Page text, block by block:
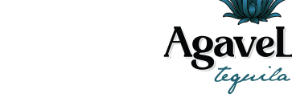
ORGANIC